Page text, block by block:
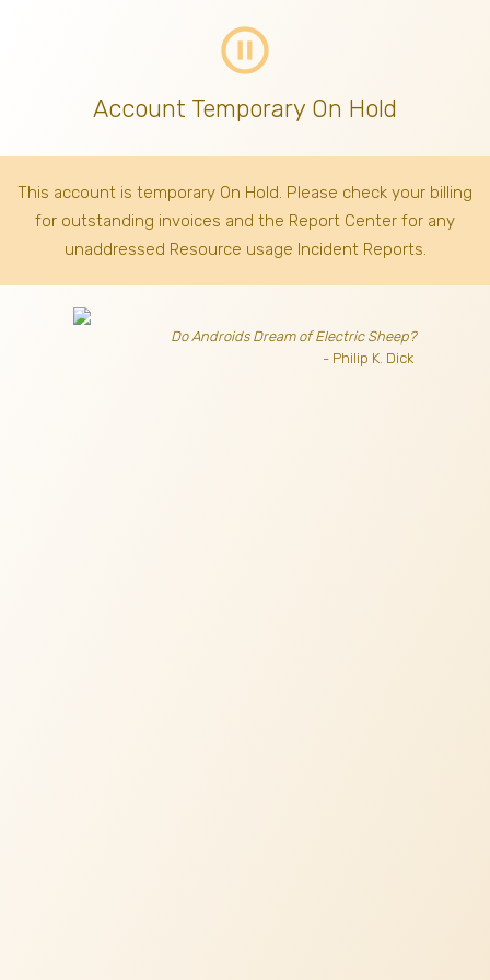
pause_circle_outline
Account Temporary On Hold
This account is temporary On Hold. Please check your billing
for outstanding invoices and the Report Center for any
unaddressed Resource usage Incident Reports.
Do Androids Dream of Electric Sheep?
- Philip K. Dick